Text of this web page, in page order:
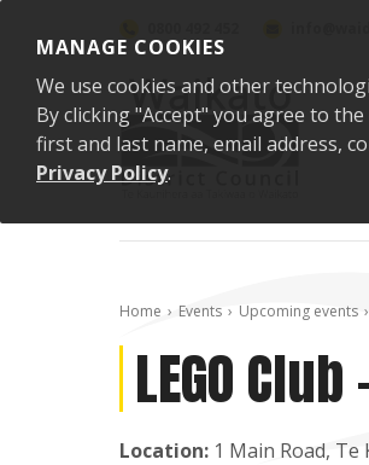
MANAGE COOKIES
We use cookies and other
By clicking "Accept" you agree to
first and last name, email address,
Privacy Policy.
Home Events Upcoming events
LEGO
Location: 1 Main Road, Te